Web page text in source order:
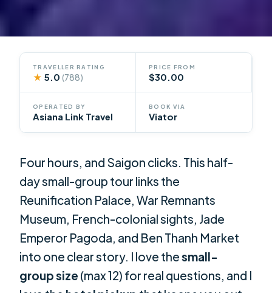
TRAVELLER RATING
★ 5.0(788)
PRICE FROM
$30.00
OPERATED BY
Asiana Link Travel
BOOK VIA
Viator
Four hours, and Saigon clicks. This half-
day small-group tour links the
Reunification Palace, War Remnants
Museum, French-colonial sights, Jade
Emperor Pagoda, and Ben Thanh Market
into one clear story. I love thesmall-
group size (max 12) for real questions, and I